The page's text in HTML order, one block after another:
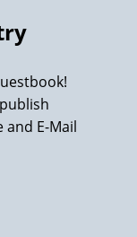
E-Mail